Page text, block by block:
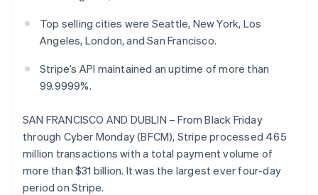
Radar
Fraud prevention
Atlas
Start-up incorporation
Identity
Online identity verification
Top selling cities were Seattle, New York, Los
Angeles, London, and San Francisco.
Stripe’s API maintained an uptime of more than
99.9999%.
SAN FRANCISCO AND DUBLIN – From Black Friday
through Cyber Monday (BFCM), Stripe processed 465
million transactions with a total payment volume of
more than $31 billion. It was the largest ever four-day
period on Stripe.